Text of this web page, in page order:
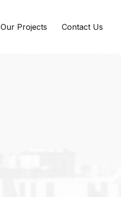
Our Projects Contact Us